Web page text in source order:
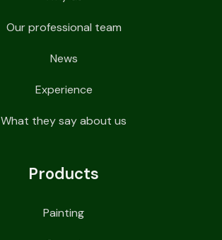
Our professional team
News
Experience
What they say about us
Products
Painting